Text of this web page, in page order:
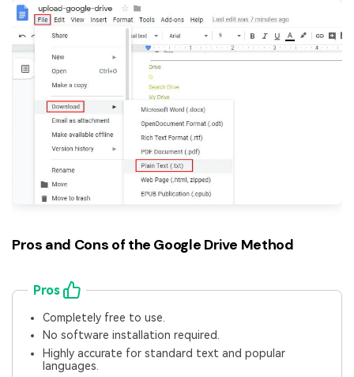
Pros and Cons of the Google Drive Method
Pros
Completely free to use.
No software installation required.
Highly accurate for standard text and popular
languages.